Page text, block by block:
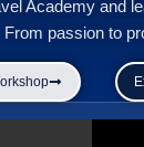
Academy and
passion to